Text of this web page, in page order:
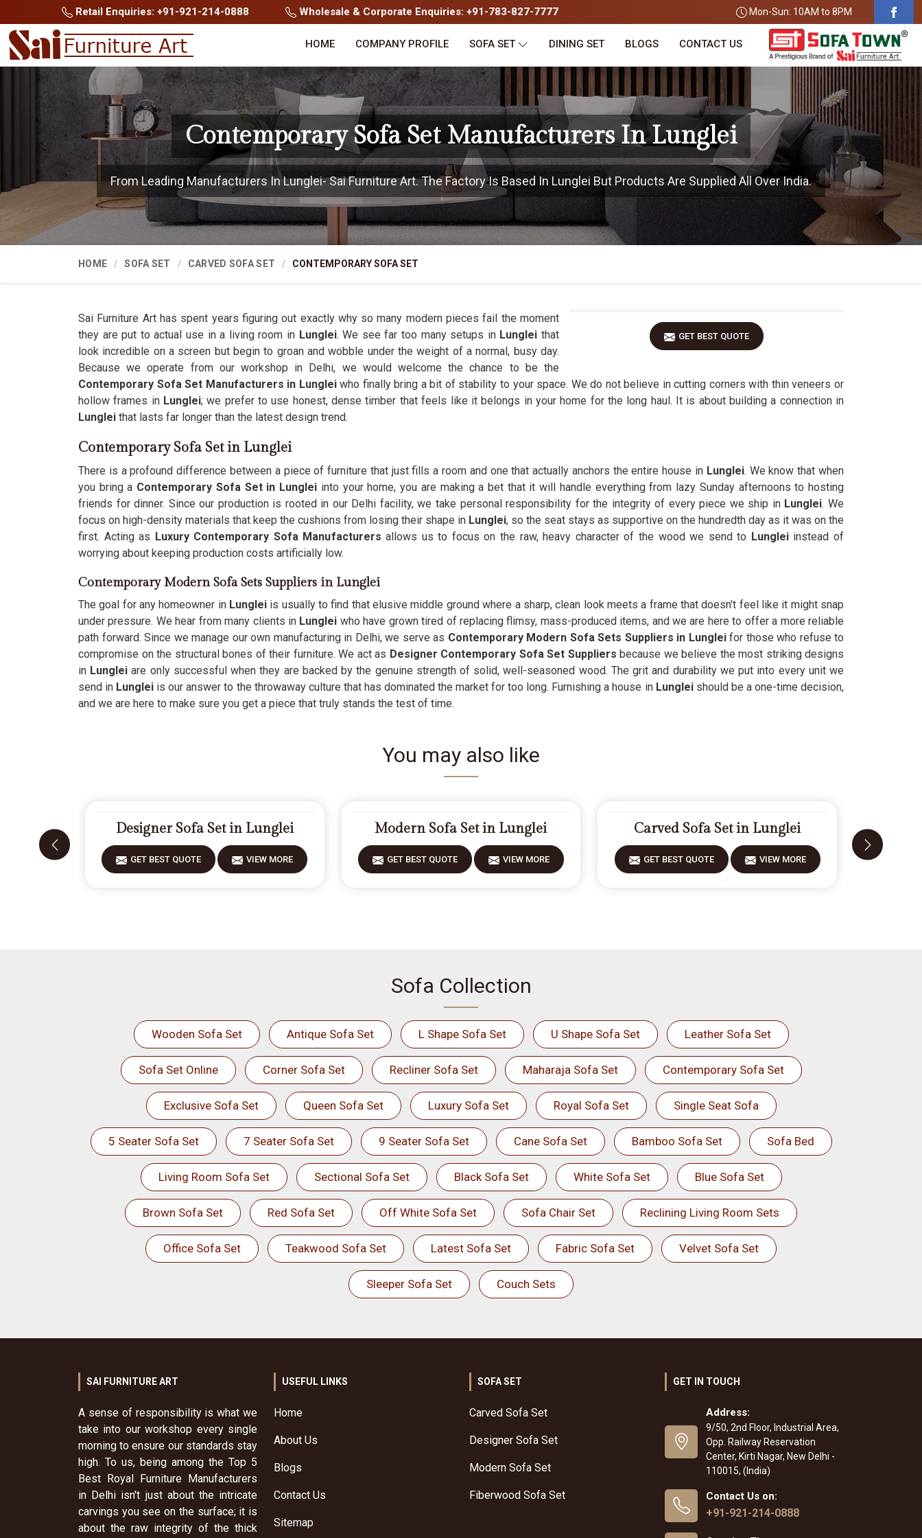
Retail Enquiries: +91-921-214-0888 Wholesale & Corporate Enquiries: +91-783-827-7777 Mon-Sun: 10AM to 8PM
HOME COMPANY PROFILE SOFA SET DINING SET BLOGS CONTACT US
Contemporary Sofa Set Manufacturers In Lunglei
From Leading Manufacturers In Lunglei- Sai Furniture Art. The Factory Is Based In Lunglei But Products Are Supplied All Over India.
HOME SOFA SET CARVED SOFA SET CONTEMPORARY SOFA SET
GET BEST QUOTE
Sai Furniture Art has spent years figuring out exactly why so many modern pieces fail the moment
they are put to actual use in a living room in Lunglei. We see far too many setups inLunglei that
look incredible on a screen but begin to groan and wobble under the weight of a normal, busy day.
Because we operate from our workshop in Delhi, we would welcome the chance to be the
Contemporary Sofa Set Manufacturers in Lungleiwho finally bring a bit of stability to your space. We do not believe in cutting corners with thin veneers or
hollow frames inLunglei; we prefer to use honest, dense timber that feels like it belongs in your home for the long haul. It is about building a connection in
Lunglei that lasts far longer than the latest design trend.
Contemporary Sofa Set in Lunglei
There is a profound difference between a piece of furniture that just fills a room and one that actually anchors the entire house in Lunglei. We know that when
you bring a Contemporary Sofa Set in Lunglei into your home, you are making a bet that it will handle everything from lazy Sunday afternoons to hosting
friends for dinner. Since our production is rooted in our Delhi facility, we take personal responsibility for the integrity of every piece we ship inLunglei. We
focus on high-density materials that keep the cushions from losing their shape in Lunglei, so the seat stays as supportive on the hundredth day as it was on the
first. Acting as Luxury Contemporary Sofa Manufacturers allows us to focus on the raw, heavy character of the wood we send to Lungleiinstead of
worrying about keeping production costs artificially low.
Contemporary Modern Sofa Sets Suppliers in Lunglei
The goal for any homeowner in Lunglei is usually to find that elusive middle ground where a sharp, clean look meets a frame that doesn't feel like it might snap
under pressure. We hear from many clients in Lunglei who have grown tired of replacing flimsy, mass-produced items, and we are here to offer a more reliable
path forward. Since we manage our own manufacturing in Delhi, we serve as Contemporary Modern Sofa Sets Suppliers in Lungleifor those who refuse to
compromise on the structural bones of their furniture. We act as Designer Contemporary Sofa Set Suppliers because we believe the most striking designs
in Lungleiare only successful when they are backed by the genuine strength of solid, well-seasoned wood. The grit and durability we put into every unit we
send in Lunglei is our answer to the throwaway culture that has dominated the market for too long. Furnishing a house in Lunglei should be a one-time decision,
and we are here to make sure you get a piece that truly stands the test of time.
You may also like
Designer Sofa Set in Lunglei
GET BEST QUOTE VIEW MORE
Modern Sofa Set in Lunglei
GET BEST QUOTE VIEW MORE
Carved Sofa Set in Lunglei
GET BEST QUOTE VIEW MORE
Sofa Collection
Wooden Sofa Set Antique Sofa Set L Shape Sofa Set U Shape Sofa Set Leather Sofa Set
Sofa Set Online Corner Sofa Set Recliner Sofa Set Maharaja Sofa Set Contemporary Sofa Set
Exclusive Sofa Set Queen Sofa Set Luxury Sofa Set Royal Sofa Set Single Seat Sofa
5 Seater Sofa Set 7 Seater Sofa Set 9 Seater Sofa Set Cane Sofa Set Bamboo Sofa Set Sofa Bed
Living Room Sofa Set Sectional Sofa Set Black Sofa Set White Sofa Set Blue Sofa Set
Brown Sofa Set Red Sofa Set Off White Sofa Set Sofa Chair Set Reclining Living Room Sets
Office Sofa Set Teakwood Sofa Set Latest Sofa Set Fabric Sofa Set Velvet Sofa Set
Sleeper Sofa Set Couch Sets
SAI FURNITURE ART
A sense of responsibility is what we
take into our workshop every single
morning to ensure our standards stay
high. To us, being among the Top 5
Best Royal Furniture Manufacturers
in Delhi isn't just about the intricate
carvings you see on the surface; it is
about the raw integrity of the thick
USEFUL LINKS
Home
About Us
Blogs
Contact Us
Sitemap
SOFA SET
Carved Sofa Set
Designer Sofa Set
Modern Sofa Set
Fiberwood Sofa Set
GET IN TOUCH
Address:
9/50, 2nd Floor, Industrial Area,
Opp. Railway Reservation
Center, Kirti Nagar, New Delhi -
110015, (India)
Contact Us on:
+91-921-214-0888